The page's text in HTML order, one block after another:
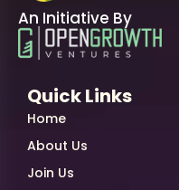
An Initiative By
Quick Links
Home
About Us
Join Us